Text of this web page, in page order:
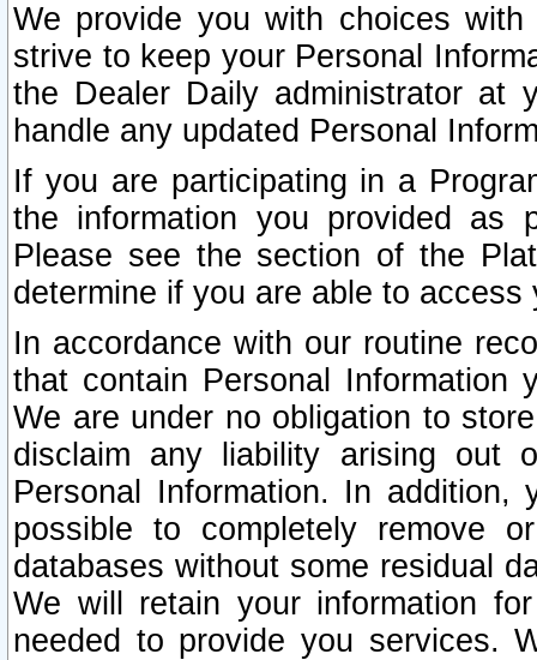
We provide you with choices
strive to keep your Personal
the Dealer Daily administrator at
handle any updated Personal
If you are participating in a
the information you provided as
Please see the section of the
determine if you are able to
In accordance with our routine
that contain Personal Information
We are under no obligation to
disclaim any liability arising out
Personal Information. In
possible to completely remove
databases without some residual
We will retain your information
needed to provide you services.